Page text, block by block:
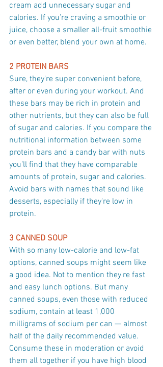
cream add unnecessary sugar and
calories. If you’re craving a smoothie or
juice, choose a smaller all-fruit smoothie
or even better, blend your own at home.
2 PROTEIN BARS
Sure, they're super convenient before,
after or even during your workout. And
these bars may be rich in protein and
other nutrients, but they can also be full
of sugar and calories. If you compare the
nutritional information between some
protein bars and a candy bar with nuts
you’ll find that they have comparable
amounts of protein, sugar and calories.
Avoid bars with names that sound like
desserts, especially if they're low in
protein.
3 CANNED SOUP
With so many low-calorie and low-fat
options, canned soups might seem like
a good idea. Not to mention they're fast
and easy lunch options. But many
canned soups, even those with reduced
sodium, contain at least 1,000
milligrams of sodium per can — almost
half of the daily recommended value.
Consume these in moderation or avoid
them all together if you have high blood